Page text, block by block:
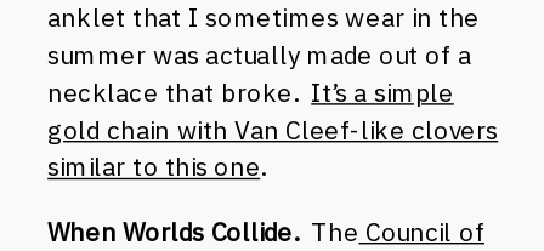
anklet that I sometimes wear in the
summer was actually made out of a
necklace that broke. It’s a simple
gold chain with Van Cleef-like clovers
similar to this one.
When Worlds Collide. The Council of